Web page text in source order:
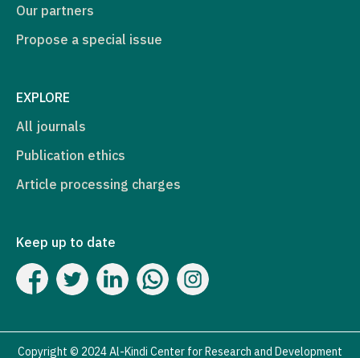
Our partners
Propose a special issue
EXPLORE
All journals
Publication ethics
Article processing charges
Keep up to date
Copyright © 2024 Al-Kindi Center for Research and Development